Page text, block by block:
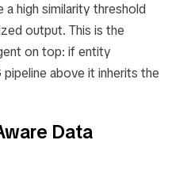
high similarity threshold
output. This is the
on top: if entity
above it inherits the
Data